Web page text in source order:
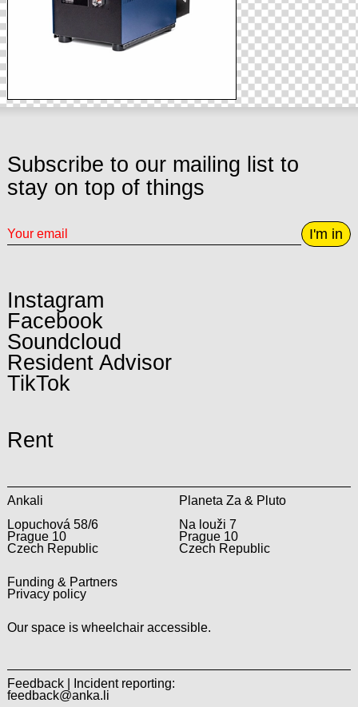
Subscribe to our mailing list to
stay on top of things
I'm in
Instagram
Facebook
Soundcloud
Resident Advisor
TikTok
Rent
Ankali
Lopuchová 58/6
Prague 10
Czech Republic
Planeta Za & Pluto
Na louži 7
Prague 10
Czech Republic
Funding & Partners
Privacy policy
Our space is wheelchair accessible.
Feedback | Incident reporting:
feedback@anka.li